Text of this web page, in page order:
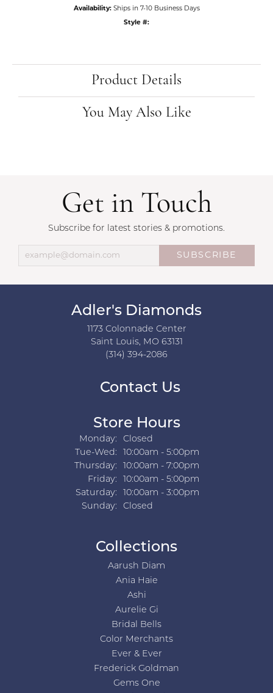
Availability: Ships in 7-10 Business Days
Style #:
Product Details
You May Also Like
Get in Touch
Subscribe for latest stories & promotions.
SUBSCRIBE
Adler's Diamonds
1173 Colonnade Center
Saint Louis, MO 63131
(314) 394-2086
Contact Us
Store Hours
Monday:
Closed
Tue-Wed:Tuesday - Wednesday:
10:00am - 5:00pm
Thursday:
10:00am - 7:00pm
Friday:
10:00am - 5:00pm
Saturday:
10:00am - 3:00pm
Sunday:
Closed
Collections
Aarush Diam
Ania Haie
Ashi
Aurelie Gi
Bridal Bells
Color Merchants
Ever & Ever
Frederick Goldman
Gems One